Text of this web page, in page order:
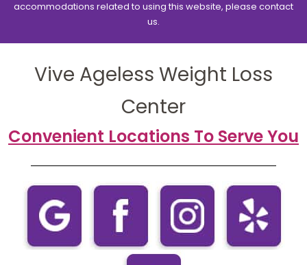
accommodations related to using this website, please contact
us.
Vive Ageless Weight Loss
Center
Convenient Locations To Serve You